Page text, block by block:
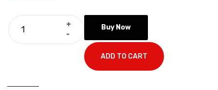
Buy Now
+
-
ADD TO CART